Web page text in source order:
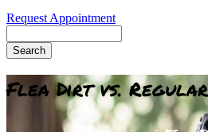
Request Appointment
Flea Dirt vs.